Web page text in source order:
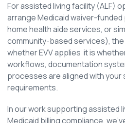
For assisted living facility (ALF)
arrange Medicaid waiver-
home health aide services, or
community-based services),
whether EVV applies it is
workflows, documentation
processes are aligned with your
requirements.
In our work supporting assisted
Medicaid billing compliance,